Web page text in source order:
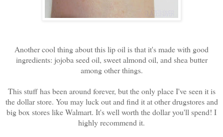
Another cool thing about this lip oil is that it's made with good
ingredients: jojoba seed oil, sweet almond oil, and shea butter
among other things.
This stuff has been around forever, but the only place I've seen it is
the dollar store. You may luck out and find it at other drugstores and
big box stores like Walmart. It's well worth the dollar you'll spend! I
highly recommend it.